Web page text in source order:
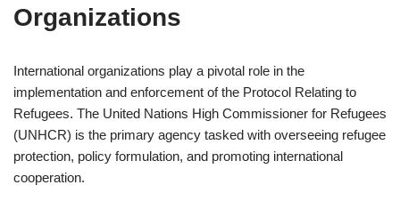
Organizations
International organizations play a pivotal role in the
implementation and enforcement of the Protocol Relating to
Refugees. The United Nations High Commissioner for Refugees
(UNHCR) is the primary agency tasked with overseeing refugee
protection, policy formulation, and promoting international
cooperation.